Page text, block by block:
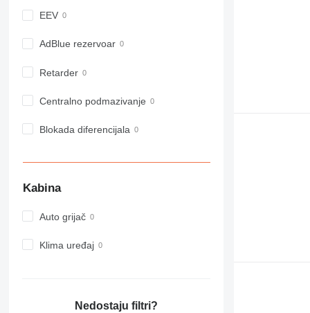
973
982
990
C-series
CS
E-series
IT
EEV
AdBlue rezervoar
Retarder
Centralno podmazivanje
Blokada diferencijala
Kabina
Auto grijač
Klima uređaj
Nedostaju filtri?